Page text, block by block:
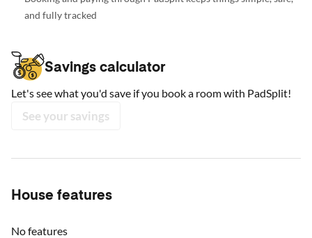
and fully tracked
Savings calculator
Let's see what you'd save if you book a room with PadSplit!
See your savings
House features
No features